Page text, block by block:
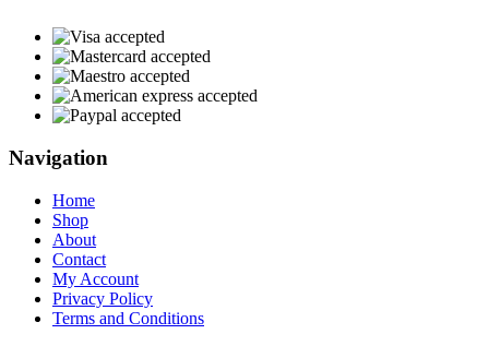
Navigation
Home
Shop
About
Contact
My Account
Privacy Policy
Terms and Conditions